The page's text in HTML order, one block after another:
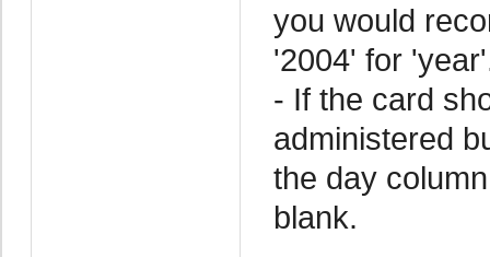
you would
'2004' for
- If the card
administered
the day
blank.